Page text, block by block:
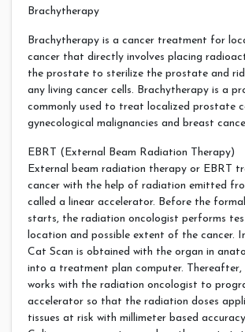
Brachytherapy
Brachytherapy is a cancer treatment for
cancer that directly involves placing
the prostate to sterilize the prostate and
any living cancer cells. Brachytherapy is a
commonly used to treat localized prostate
gynecological malignancies and breast
EBRT (External Beam Radiation Therapy)
External beam radiation therapy or EBRT
cancer with the help of radiation emitted
called a linear accelerator. Before the
starts, the radiation oncologist performs
location and possible extent of the cancer.
Cat Scan is obtained with the organ in
into a treatment plan computer. Thereafter,
works with the radiation oncologist to
accelerator so that the radiation doses
tissues at risk with millimeter based